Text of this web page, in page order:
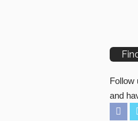
Follow
and